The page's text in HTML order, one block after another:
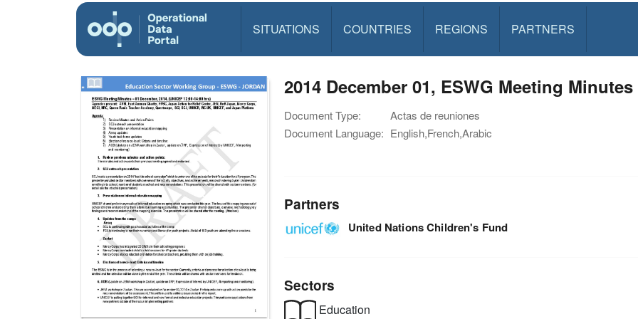
SITUATIONS COUNTRIES REGIONS PARTNERS
2014 December 01, ESWG Meeting Minutes
Document Type:
Actas de reuniones
Document Language: English,French,Arabic
Partners
United Nations Children's Fund
Sectors
Education